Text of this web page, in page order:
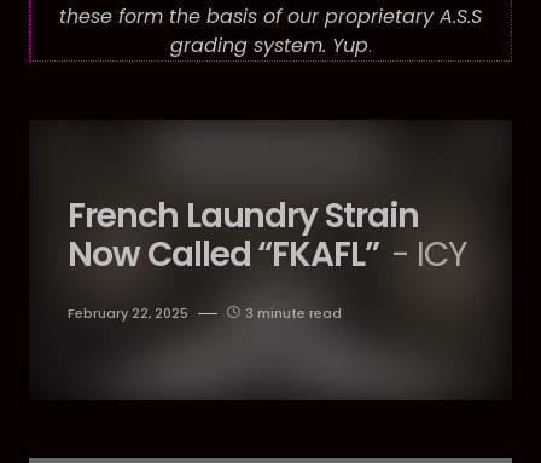
these form the basis of our proprietary A.S.S
grading system. Yup.
French Laundry Strain
Now Called “FKAFL” - ICY
February 22, 2025 3 minute read